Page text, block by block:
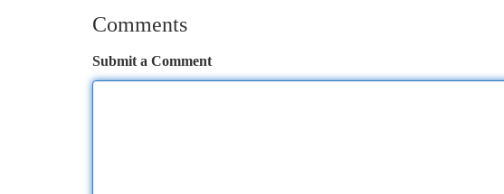
Comments
Submit a Comment